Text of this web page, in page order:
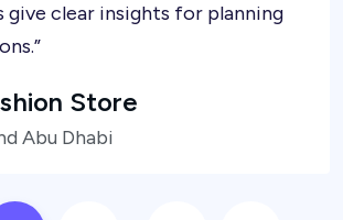
give clear insights for planning
Store
Abu Dhabi